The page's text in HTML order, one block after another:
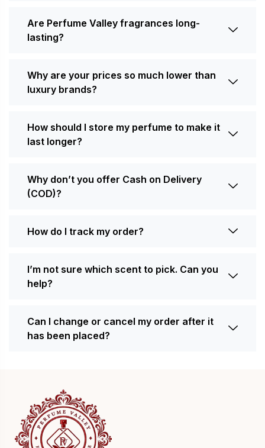
Are Perfume Valley fragrances long-
lasting?
Why are your prices so much lower than
luxury brands?
How should I store my perfume to make it
last longer?
Why don’t you offer Cash on Delivery
(COD)?
How do I track my order?
I’m not sure which scent to pick. Can you
help?
Can I change or cancel my order after it
has been placed?